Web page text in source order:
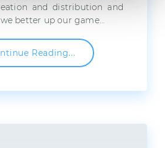
and distribution and
better up our game…
Reading...